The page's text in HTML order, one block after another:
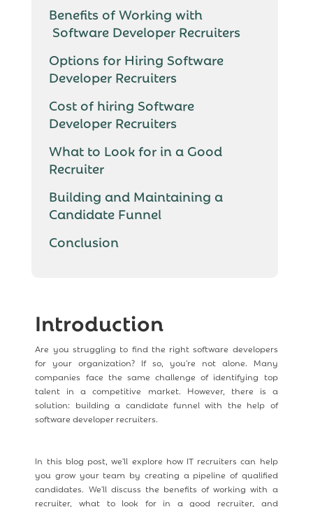
Benefits of Working with
Software Developer Recruiters
Options for Hiring Software
Developer Recruiters
Cost of hiring Software
Developer Recruiters
What to Look for in a Good
Recruiter
Building and Maintaining a
Candidate Funnel
Conclusion
Introduction
Are you struggling to find the right software developers
for your organization? If so, you're not alone. Many
companies face the same challenge of identifying top
talent in a competitive market. However, there is a
solution: building a candidate funnel with the help of
software developer recruiters.
In this blog post, we'll explore how IT recruiters can help
you grow your team by creating a pipeline of qualified
candidates. We'll discuss the benefits of working with a
recruiter, what to look for in a good recruiter, and